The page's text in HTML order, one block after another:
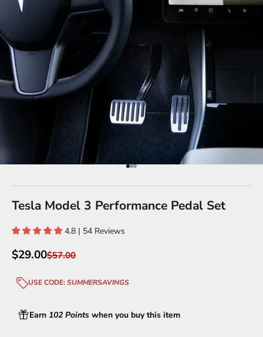
Go to item 1
Go to item 2
Go to item 3
Tesla Model 3 Performance Pedal Set
4.8 | 54 Reviews
Sale price
$29.00Regular price
$57.00
USE CODE:SUMMERSAVINGS
Earn 102 Points when you buy this item